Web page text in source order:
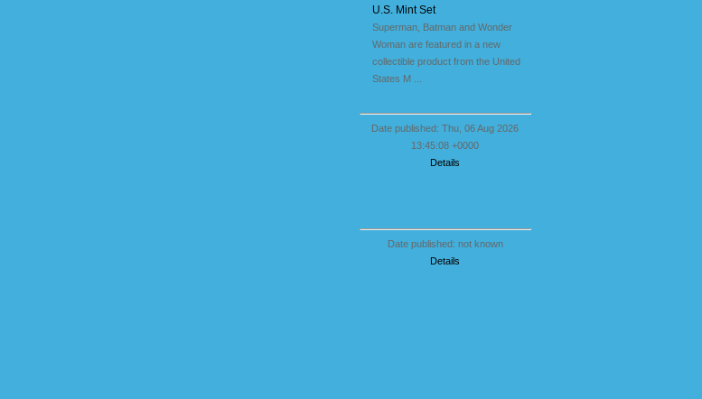
U.S. Mint Set
Superman, Batman and Wonder
Woman are featured in a new
collectible product from the United
States M ...
Date published: Thu, 06 Aug 2026
13:45:08 +0000
Details
Date published: not known
Details